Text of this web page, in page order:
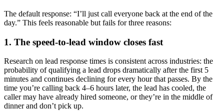
The default response: “I’ll just call everyone back at the end of the
day.” This feels reasonable but fails for three reasons:
1. The speed-to-lead window closes fast
Research on lead response times is consistent across industries: the
probability of qualifying a lead drops dramatically after the first 5
minutes and continues declining for every hour that passes. By the
time you’re calling back 4–6 hours later, the lead has cooled, the
caller may have already hired someone, or they’re in the middle of
dinner and don’t pick up.